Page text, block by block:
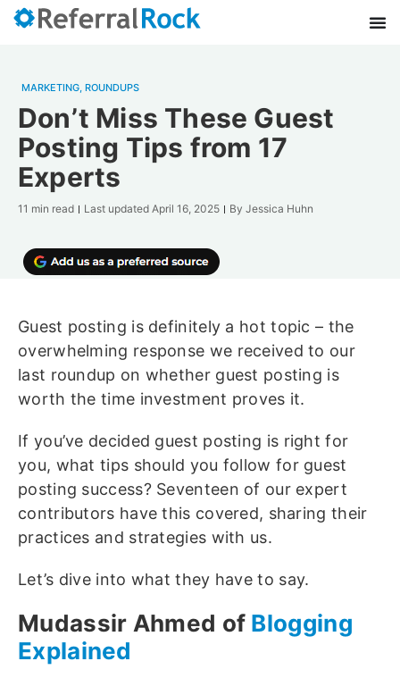
MARKETING, ROUNDUPS
Don’t Miss These Guest
Posting Tips from 17
Experts
11 min read Last updated April 16, 2025 By Jessica Huhn
Guest posting is definitely a hot topic – the
overwhelming response we received to our
last roundup on whether guest posting is
worth the time investment proves it.
If you’ve decided guest posting is right for
you, what tips should you follow for guest
posting success? Seventeen of our expert
contributors have this covered, sharing their
practices and strategies with us.
Let’s dive into what they have to say.
Mudassir Ahmed of Blogging
Explained